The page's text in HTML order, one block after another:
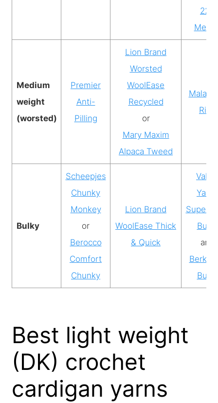
220
Medium
weight
(worsted)
Premier
Anti-
Pilling
Lion Brand
Worsted
WoolEase
Recycled
or
Mary Maxim
Alpaca Tweed
Rios
Bulky
Scheepjes
Chunky
Monkey
or
Berocco
Comfort
Chunky
Lion Brand
WoolEase Thick
& Quick
Valley
Yarns
Bulky
and
Bulky
Best light weight
(DK) crochet
cardigan yarns